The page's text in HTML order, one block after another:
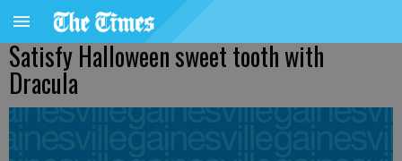
Satisfy Halloween sweet tooth with
Dracula